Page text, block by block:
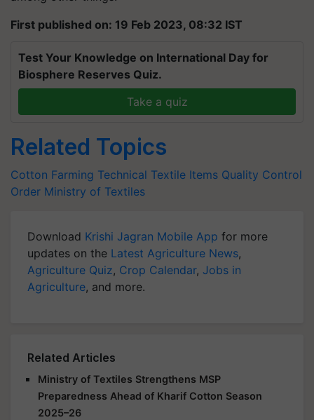
First published on: 19 Feb 2023, 08:32 IST
Test Your Knowledge on International Day for
Biosphere Reserves Quiz.
Take a quiz
Related Topics
Cotton Farming Technical Textile Items Quality Control
Order Ministry of Textiles
Download Krishi Jagran Mobile App for more
updates on the Latest Agriculture News,
Agriculture Quiz, Crop Calendar, Jobs in
Agriculture, and more.
Related Articles
Ministry of Textiles Strengthens MSP
Preparedness Ahead of Kharif Cotton Season
2025–26